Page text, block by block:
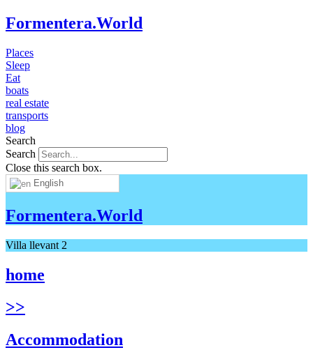
Formentera.World
Places
Sleep
Eat
boats
real estate
transports
blog
Search
Search
Close this search box.
English
Formentera.World
Villa llevant 2
home
>>
Accommodation